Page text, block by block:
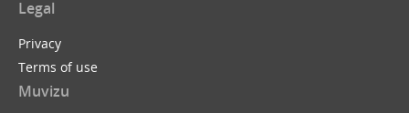
Legal
Privacy
Terms of use
Muvizu